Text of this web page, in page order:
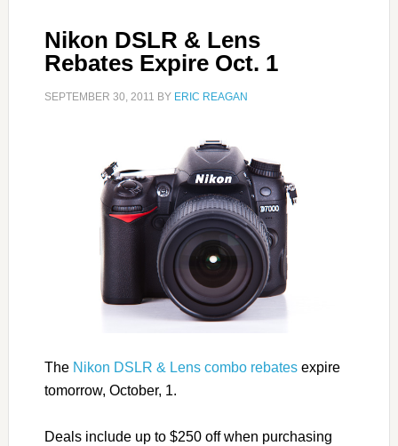
Nikon DSLR & Lens
Rebates Expire Oct. 1
SEPTEMBER 30, 2011 BY ERIC REAGAN
The Nikon DSLR & Lens combo rebatesexpire
tomorrow, October, 1.
Deals include up to $250 off when purchasing